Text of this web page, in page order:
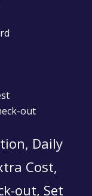
out
Daily
Cost,
out, Set